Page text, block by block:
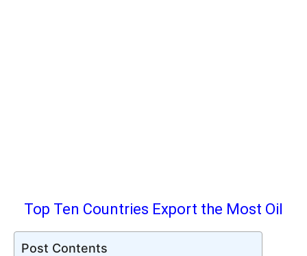
Top Ten Countries Export the Most Oil
Post Contents